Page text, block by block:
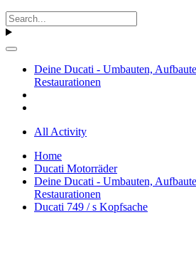
Deine Ducati - Umbauten,
Restaurationen
All Activity
Home
Ducati Motorräder
Deine Ducati - Umbauten,
Restaurationen
Ducati 749 / s Kopfsache